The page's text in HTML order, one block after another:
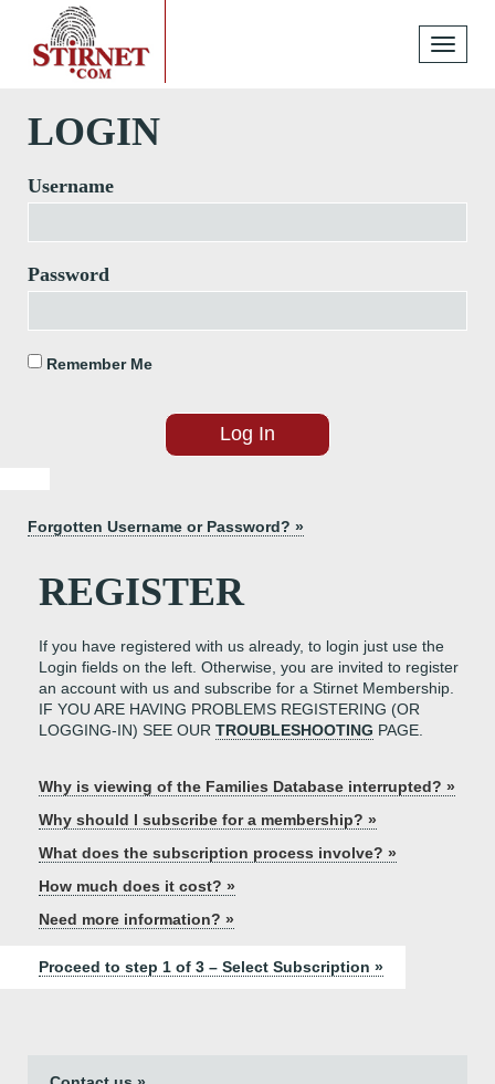
Toggle
LOGIN
Username
Password
Remember Me
Forgotten Username or Password? »
REGISTER
If you have registered with us already, to login just use the
Login fields on the left. Otherwise, you are invited to register
an account with us and subscribe for a Stirnet Membership.
IF YOU ARE HAVING PROBLEMS REGISTERING (OR
LOGGING-IN) SEE OUR TROUBLESHOOTING PAGE.
Why is viewing of the Families Database interrupted? »
Why should I subscribe for a membership? »
What does the subscription process involve? »
How much does it cost? »
Need more information? »
Proceed to step 1 of 3 – Select Subscription »